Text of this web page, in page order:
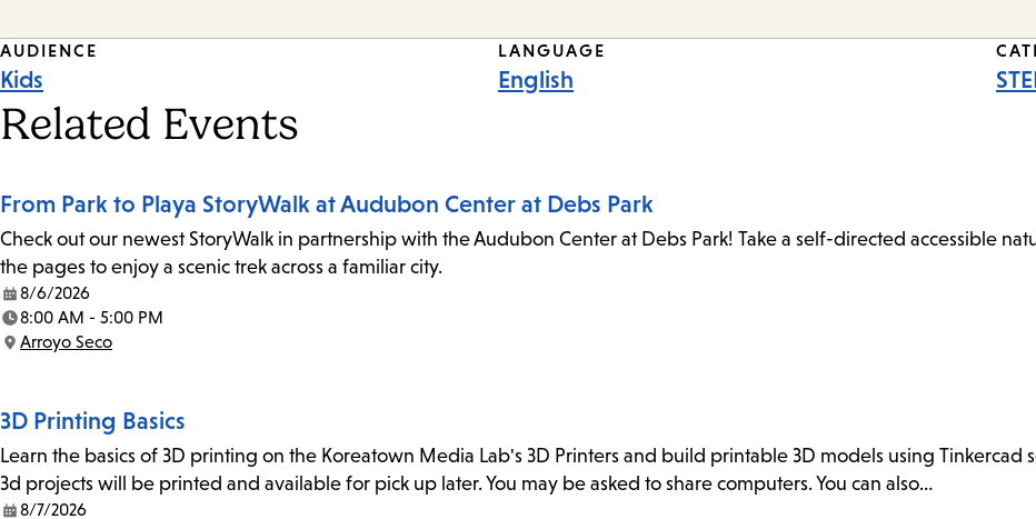
Event
Tags
AUDIENCE
Kids
LANGUAGE
English
Related Events
From Park to Playa StoryWalk at Audubon Center at Debs Park
Check out our newest StoryWalk in partnership with the Audubon Center at Debs Park! Take a self-directed accessible
the pages to enjoy a scenic trek across a familiar city.
Date:
8/6/2026
Time:
8:00 AM - 5:00 PM
Location:
Arroyo Seco
3D Printing Basics
Learn the basics of 3D printing on the Koreatown Media Lab's 3D Printers and build printable 3D models using Tinkercad
3d projects will be printed and available for pick up later. You may be asked to share computers. You can also…
8/7/2026